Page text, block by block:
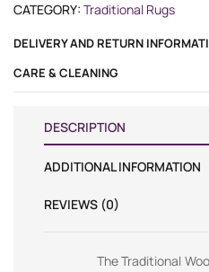
CATEGORY: Traditional Rugs
DELIVERY AND RETURN
CARE & CLEANING
DESCRIPTION
ADDITIONAL INFORMATION
REVIEWS (0)
The Traditional